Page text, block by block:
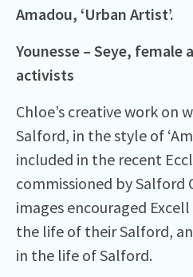
Amadou, ‘Urban Artist’.
Younesse – Seye, female
activists
Chloe’s creative work on
Salford, in the style of
included in the recent
commissioned by Salford
images encouraged
the life of their Salford,
in the life of Salford.